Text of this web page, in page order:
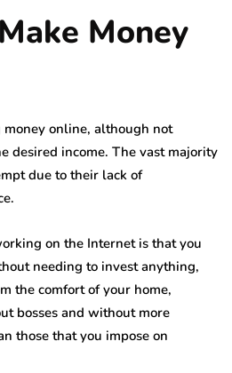
Money
online, although not
desired income. The vast majority
due to their lack of
on the Internet is that you
needing to invest anything,
the comfort of your home,
bosses and without more
those that you impose on